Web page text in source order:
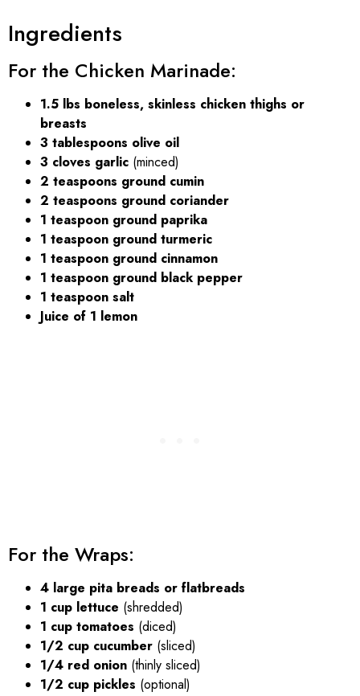
Ingredients
For the Chicken Marinade:
1.5 lbs boneless, skinless chicken thighs or
breasts
3 tablespoons olive oil
3 cloves garlic (minced)
2 teaspoons ground cumin
2 teaspoons ground coriander
1 teaspoon ground paprika
1 teaspoon ground turmeric
1 teaspoon ground cinnamon
1 teaspoon ground black pepper
1 teaspoon salt
Juice of 1 lemon
For the Wraps:
4 large pita breads or flatbreads
1 cup lettuce (shredded)
1 cup tomatoes (diced)
1/2 cup cucumber (sliced)
1/4 red onion (thinly sliced)
1/2 cup pickles (optional)